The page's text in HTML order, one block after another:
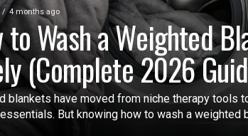
4 months ago
to Wash a Weighted
(Complete 2026
blankets have moved from niche therapy tools
But knowing how to wash a weighted